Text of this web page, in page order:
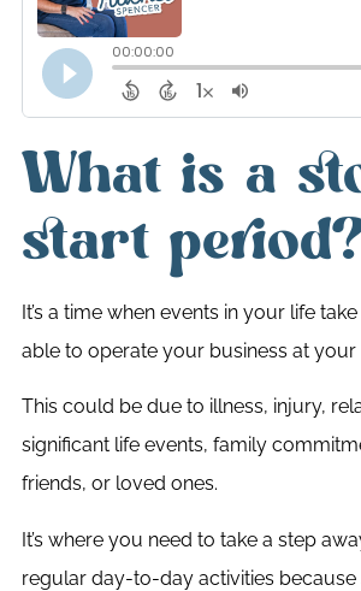
What is a
start
It’s a time when events in your life
able to operate your business at your
This could be due to illness, injury,
significant life events, family
friends, or loved ones.
It’s where you need to take a step
regular day-to-day activities because